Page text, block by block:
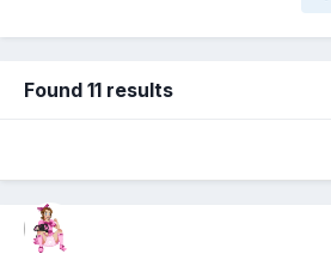
Found 11 results